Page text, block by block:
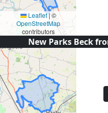
Leaflet|©
OpenStreetMap
contributors
New Parks Beck